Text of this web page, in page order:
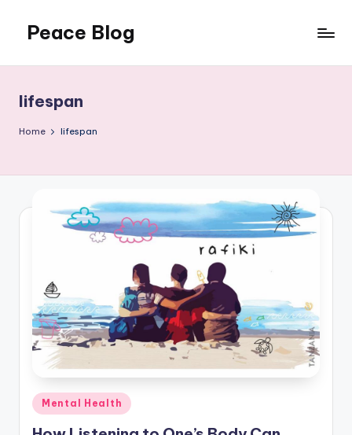
content
Peace Blog
Peace
Like
This
lifespan
Home lifespan
Posted
in
Mental Health